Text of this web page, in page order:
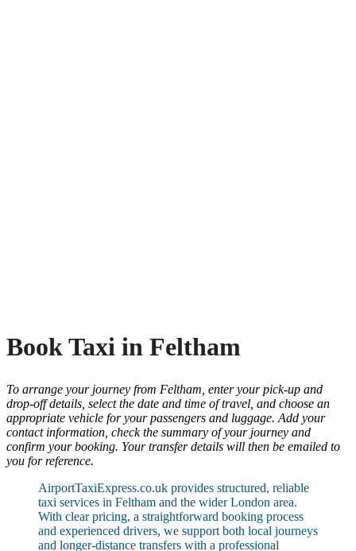
Book Taxi in Feltham
To arrange your journey from Feltham, enter your pick-up and
drop-off details, select the date and time of travel, and choose an
appropriate vehicle for your passengers and luggage. Add your
contact information, check the summary of your journey and
confirm your booking. Your transfer details will then be emailed to
you for reference.
AirportTaxiExpress.co.uk provides structured, reliable
taxi services in Feltham and the wider London area.
With clear pricing, a straightforward booking process
and experienced drivers, we support both local journeys
and longer-distance transfers with a professional